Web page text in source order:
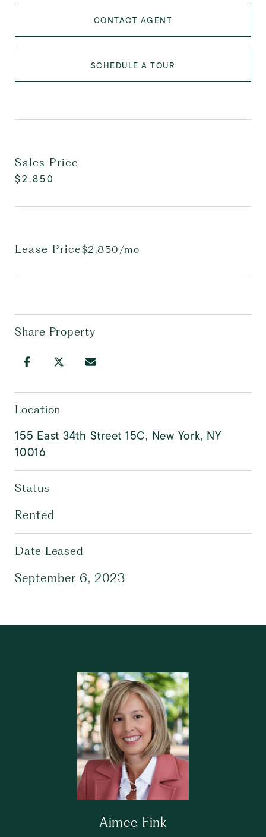
CONTACT AGENT
SCHEDULE A TOUR
Sales Price
$2,850
Lease Price$2,850/mo
Share Property
Location
155 East 34th Street 15C, New York, NY
10016
Status
Rented
Date Leased
September 6, 2023
Aimee Fink